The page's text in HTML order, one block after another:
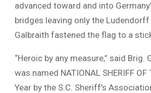
advanced toward and into
bridges leaving only the
Galbraith fastened the flag to a
“Heroic by any measure,” said
was named NATIONAL SHERIFF
Year by the S.C. Sheriff’s